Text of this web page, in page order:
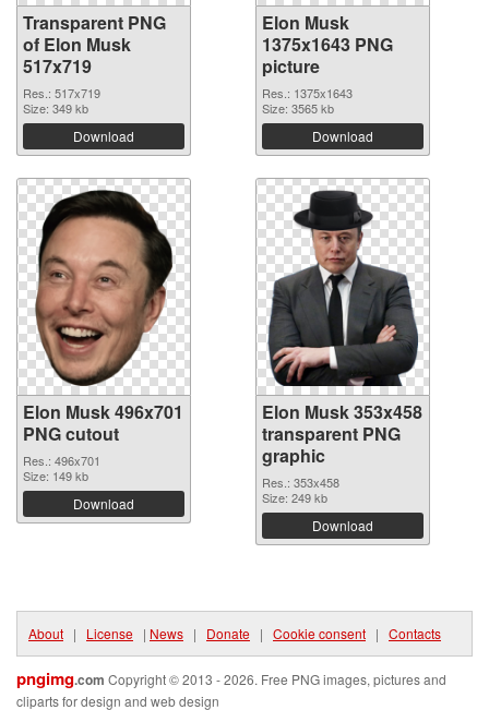
Transparent PNG
of Elon Musk
517x719
Res.: 517x719
Size: 349 kb
Download
Elon Musk
1375x1643 PNG
picture
Res.: 1375x1643
Size: 3565 kb
Download
Elon Musk 496x701
PNG cutout
Res.: 496x701
Size: 149 kb
Download
Elon Musk 353x458
transparent PNG
graphic
Res.: 353x458
Size: 249 kb
Download
About | License | News | Donate | Cookie consent | Contacts
pngimg.com Copyright © 2013 - 2026. Free PNG images, pictures and
cliparts for design and web design